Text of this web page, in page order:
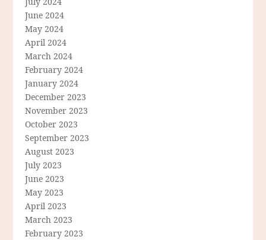
June 2024
May 2024
April 2024
March 2024
February 2024
January 2024
December 2023
November 2023
October 2023
September 2023
August 2023
July 2023
June 2023
May 2023
April 2023
March 2023
February 2023